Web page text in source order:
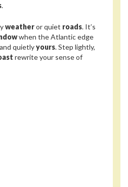
.
weatheror quiet roads. It’s
when the Atlantic edge
quietlyyours. Step lightly,
rewrite your sense of